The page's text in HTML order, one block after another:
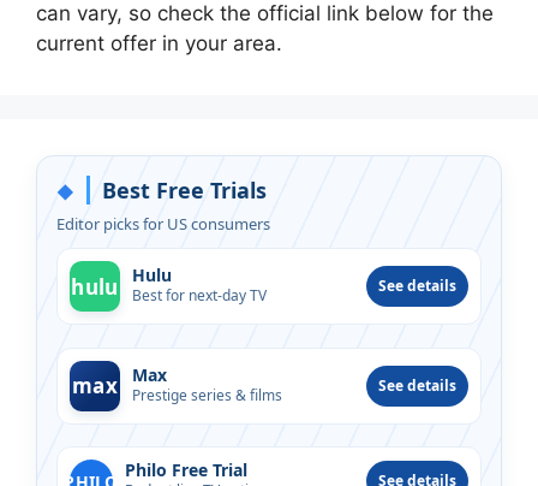
can vary, so check the official link below for the
current offer in your area.
◆ Best Free Trials
Editor picks for US consumers
hulu Hulu
Best for next-day TV See details
max Max
Prestige series & films See details
PHILO Philo Free Trial See details